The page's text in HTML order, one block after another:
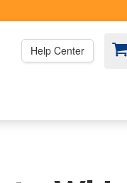
Help Center